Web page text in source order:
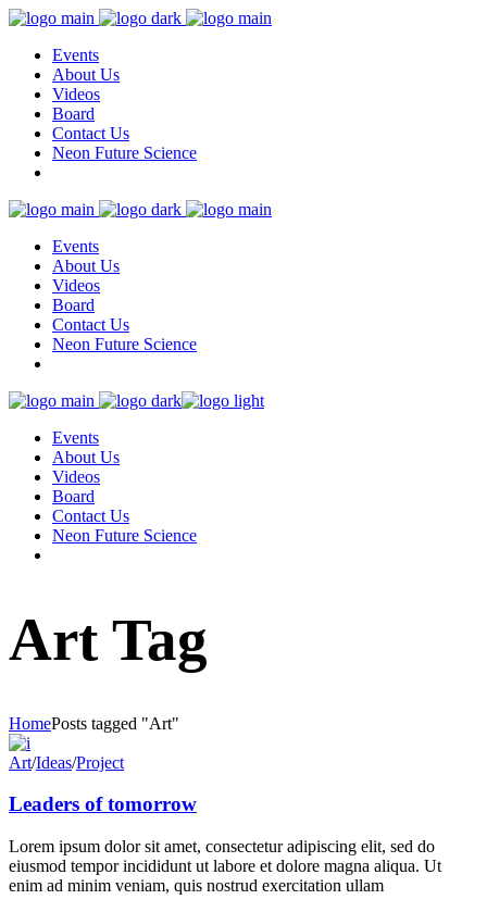
Events
About Us
Videos
Board
Contact Us
Neon Future Science
Events
About Us
Videos
Board
Contact Us
Neon Future Science
Events
About Us
Videos
Board
Contact Us
Neon Future Science
Art Tag
HomePosts tagged "Art"
Art/Ideas/Project
Leaders of tomorrow
Lorem ipsum dolor sit amet, consectetur adipiscing elit, sed do
eiusmod tempor incididunt ut labore et dolore magna aliqua. Ut
enim ad minim veniam, quis nostrud exercitation ullam